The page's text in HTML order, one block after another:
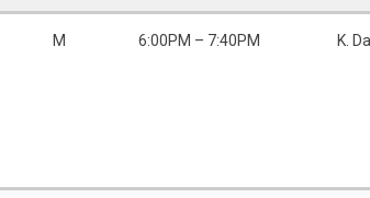
M 6:00PM – 7:40PM K.